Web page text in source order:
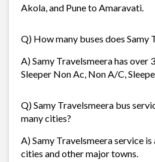
Akola, and Pune to Amaravati.
Q) How many buses does Samy
A) Samy Travelsmeera has over
Sleeper Non Ac, Non A/C,
Q) Samy Travelsmeera bus
many cities?
A) Samy Travelsmeera service
cities and other major towns.